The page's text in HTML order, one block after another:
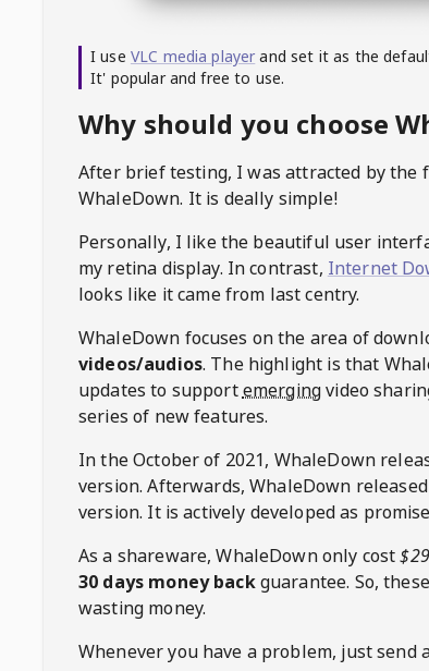
I use VLC media player and set it as the
It' popular and free to use.
Why should you choose
After brief testing, I was attracted by the
WhaleDown. It is deally simple!
Personally, I like the beautiful user
my retina display. In contrast, Internet
looks like it came from last centry.
WhaleDown focuses on the area of
videos/audios. The highlight is that
updates to supportemergingvideo
series of new features.
In the October of 2021, WhaleDown
version. Afterwards,WhaleDown
version. It is actively developed as
As a shareware,WhaleDownonly cost
30 days money backguarantee. So,
wasting money.
Whenever you have a problem, just send